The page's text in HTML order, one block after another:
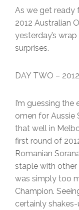
As we get ready
2012 Australian
yesterday’s
surprises.
DAY TWO –
I’m guessing
omen for Aussie
that well in
first round of
Romanian
staple with
was simply too
Champion.
certainly